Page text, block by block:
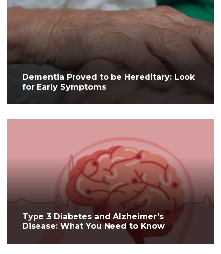
Dementia Proved to be Hereditary: Look
for Early Symptoms
Type 3 Diabetes and Alzheimer’s
Disease: What You Need to Know